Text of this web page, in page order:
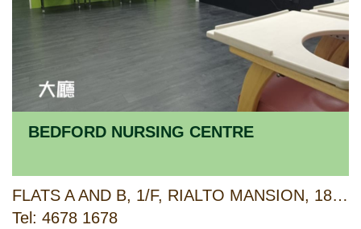
BEDFORD NURSING CENTRE
FLATS A AND B, 1/F, RIALTO MANSION, 183 KING'S ROAD, NORTH POINT, HONG KONG
Tel: 4678 1678